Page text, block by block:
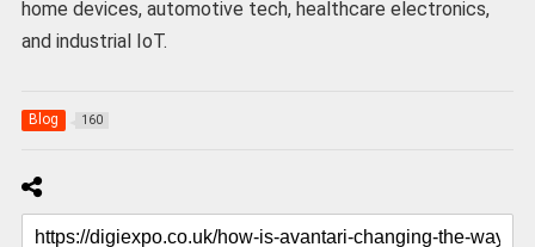
home devices, automotive tech, healthcare electronics,
and industrial IoT.
Blog 160